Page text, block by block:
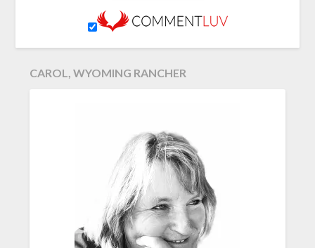
CAROL, WYOMING RANCHER